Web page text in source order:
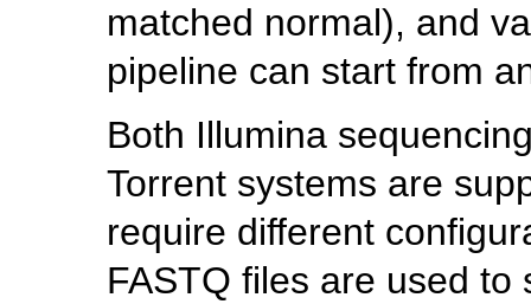
matched normal), and
pipeline can start from
Both Illumina
Torrent systems are
require different
FASTQ files are used